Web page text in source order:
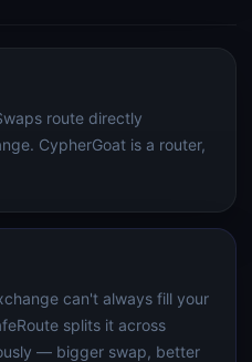
route directly
CypherGoat is a router,
can't always fill your
splits it across
— bigger swap, better